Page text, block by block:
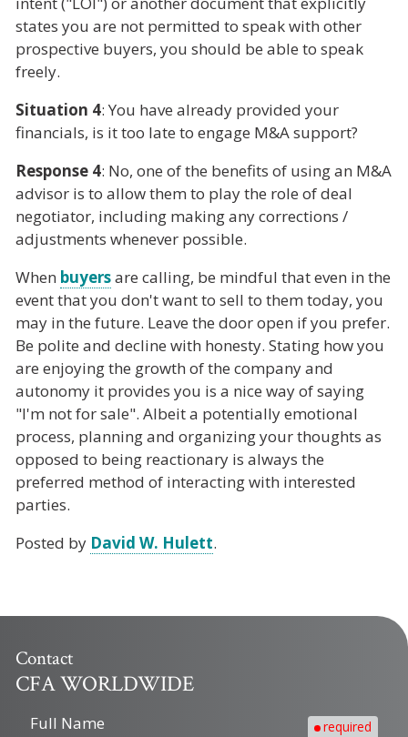
states you are not permitted to speak with other
prospective buyers, you should be able to speak
freely.
Situation 4: You have already provided your
financials, is it too late to engage M&A support?
Response 4: No, one of the benefits of using an M&A
advisor is to allow them to play the role of deal
negotiator, including making any corrections /
adjustments whenever possible.
When buyersare calling, be mindful that even in the
event that you don't want to sell to them today, you
may in the future. Leave the door open if you prefer.
Be polite and decline with honesty. Stating how you
are enjoying the growth of the company and
autonomy it provides you is a nice way of saying
"I'm not for sale". Albeit a potentially emotional
process, planning and organizing your thoughts as
opposed to being reactionary is always the
preferred method of interacting with interested
parties.
Posted by David W. Hulett.
Contact
CFA WORLDWIDE
Full Name required